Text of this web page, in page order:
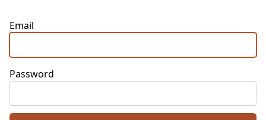
Email
Password